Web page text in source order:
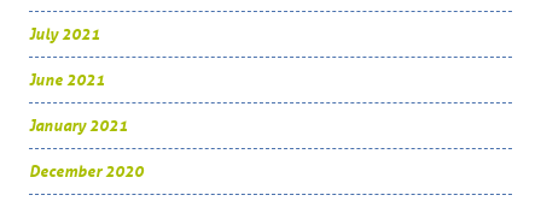
July 2021
June 2021
January 2021
December 2020